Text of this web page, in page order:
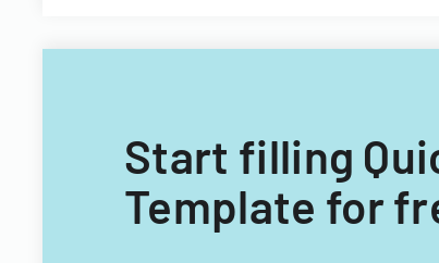
Start filling
Template for